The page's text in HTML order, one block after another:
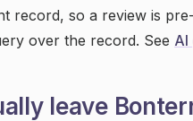
record, so a review is
over the record. See AI
leave